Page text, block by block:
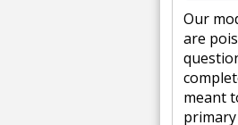
Our
are
meant